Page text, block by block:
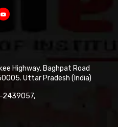
Highway, Baghpat Road
Uttar Pradesh (India)
2439057,